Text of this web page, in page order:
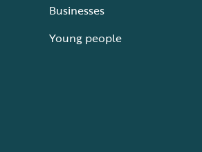
Businesses
Young people